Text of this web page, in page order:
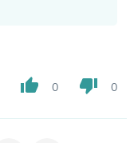
thumb_up 0 thumb_down 0